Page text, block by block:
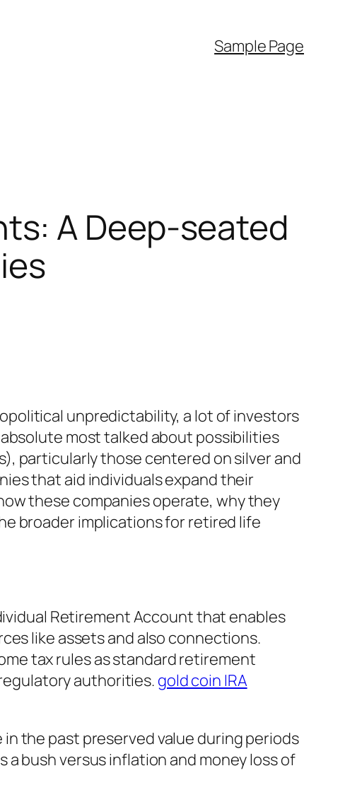
Sample Page
A Deep-seated
unpredictability, a lot of investors
most talked about possibilities
particularly those centered on silver and
that aid individuals expand their
these companies operate, why they
broader implications for retired life
Retirement Account that enables
like assets and also connections.
tax rules as standard retirement
authorities. gold coin IRA
the past preserved value during periods
bush versus inflation and money loss of